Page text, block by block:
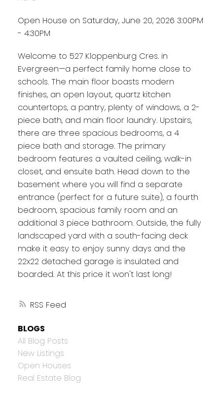
RSS
Open House on Saturday, June 20, 2026 3:00PM
- 4:30PM
Welcome to 527 Kloppenburg Cres. in
Evergreen—a perfect family home close to
schools. The main floor boasts modern
finishes, an open layout, quartz kitchen
countertops, a pantry, plenty of windows, a 2-
piece bath, and main floor laundry. Upstairs,
there are three spacious bedrooms, a 4
piece bath and storage. The primary
bedroom features a vaulted ceiling, walk-in
closet, and ensuite bath. Head down to the
basement where you will find a separate
entrance (perfect for a future suite), a fourth
bedroom, spacious family room and an
additional 3 piece bathroom. Outside, the fully
landscaped yard with a south-facing deck
make it easy to enjoy sunny days and the
22x22 detached garage is insulated and
boarded. At this price it won't last long!
BLOGS
All Blog Posts
New Listings
Open Houses
Real Estate Blog